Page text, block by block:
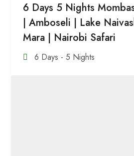
6 Days 5 Nights
| Amboseli | Lake
Mara | Nairobi Safari
6 Days - 5 Nights